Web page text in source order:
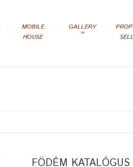
MOBILE
HOUSE
GALLERY
FÖDÉM